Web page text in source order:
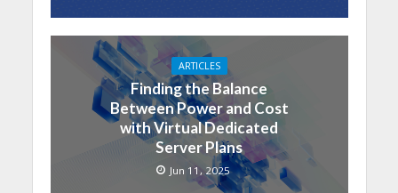
ARTICLES
Finding the Balance
Between Power and Cost
with Virtual Dedicated
Server Plans
Jun 11, 2025